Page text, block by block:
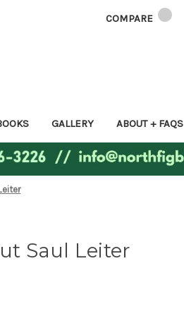
COMPARE
GALLERY ABOUT + FAQS
Saul Leiter